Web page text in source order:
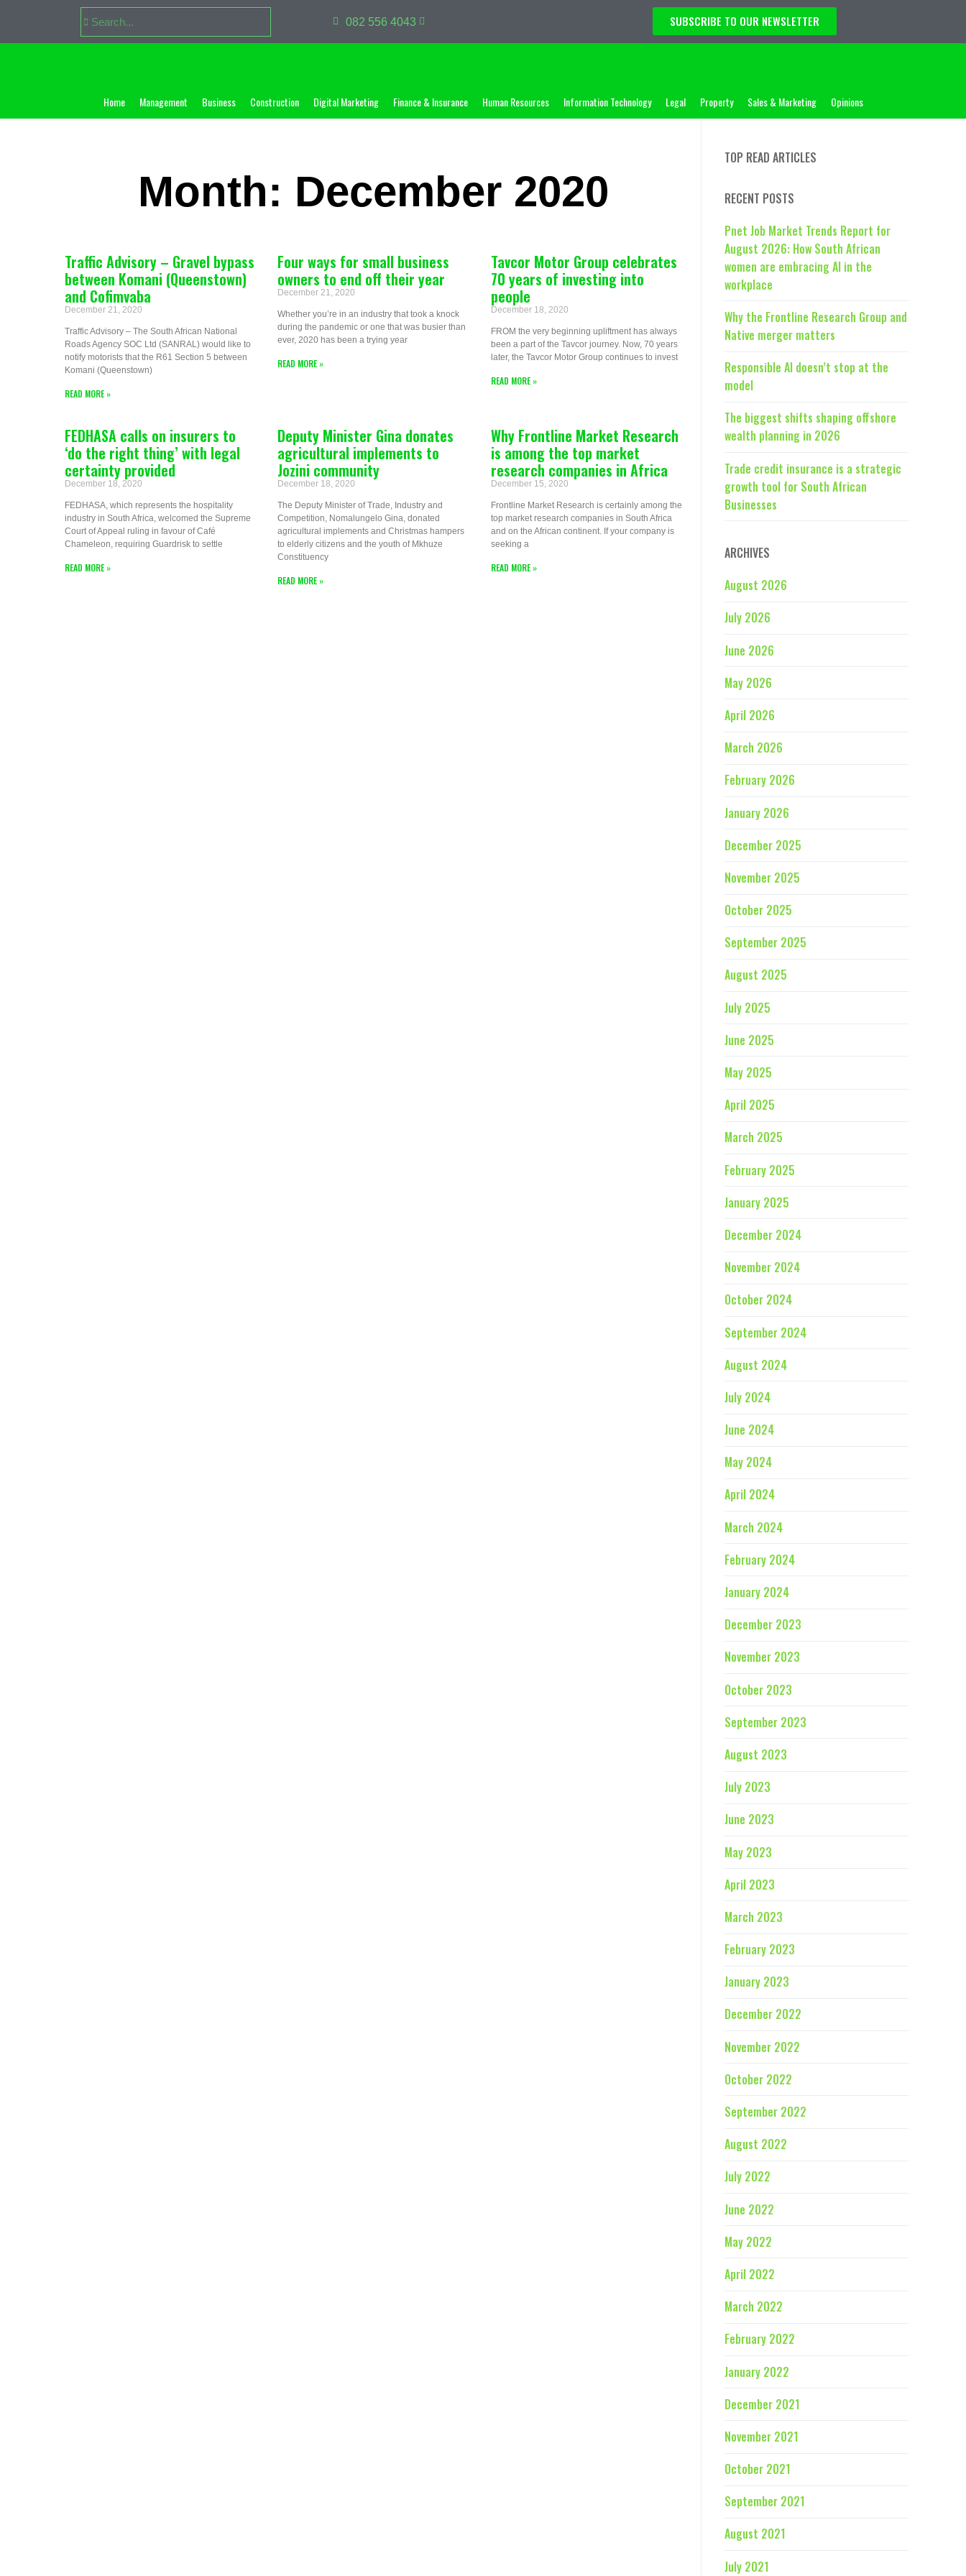
082 556 4043 SUBSCRIBE TO OUR NEWSLETTER
Home Management Business Construction Digital Marketing Finance & Insurance Human Resources Information Technology Legal Property Sales & Marketing Opinions
Month: December 2020
Traffic Advisory – Gravel bypass
between Komani (Queenstown)
and Cofimvaba
December 21, 2020
Traffic Advisory – The South African National
Roads Agency SOC Ltd (SANRAL) would like to
notify motorists that the R61 Section 5 between
Komani (Queenstown)
READ MORE »
Four ways for small business
owners to end off their year
December 21, 2020
Whether you’re in an industry that took a knock
during the pandemic or one that was busier than
ever, 2020 has been a trying year
READ MORE »
Tavcor Motor Group celebrates
70 years of investing into
people
December 18, 2020
FROM the very beginning upliftment has always
been a part of the Tavcor journey. Now, 70 years
later, the Tavcor Motor Group continues to invest
READ MORE »
FEDHASA calls on insurers to
‘do the right thing’ with legal
certainty provided
December 18, 2020
FEDHASA, which represents the hospitality
industry in South Africa, welcomed the Supreme
Court of Appeal ruling in favour of Café
Chameleon, requiring Guardrisk to settle
READ MORE »
Deputy Minister Gina donates
agricultural implements to
Jozini community
December 18, 2020
The Deputy Minister of Trade, Industry and
Competition, Nomalungelo Gina, donated
agricultural implements and Christmas hampers
to elderly citizens and the youth of Mkhuze
Constituency
READ MORE »
Why Frontline Market Research
is among the top market
research companies in Africa
December 15, 2020
Frontline Market Research is certainly among the
top market research companies in South Africa
and on the African continent. If your company is
seeking a
READ MORE »
TOP READ ARTICLES
RECENT POSTS
Pnet Job Market Trends Report for
August 2026: How South African
women are embracing AI in the
workplace
Why the Frontline Research Group and
Native merger matters
Responsible AI doesn’t stop at the
model
The biggest shifts shaping offshore
wealth planning in 2026
Trade credit insurance is a strategic
growth tool for South African
Businesses
ARCHIVES
August 2026
July 2026
June 2026
May 2026
April 2026
March 2026
February 2026
January 2026
December 2025
November 2025
October 2025
September 2025
August 2025
July 2025
June 2025
May 2025
April 2025
March 2025
February 2025
January 2025
December 2024
November 2024
October 2024
September 2024
August 2024
July 2024
June 2024
May 2024
April 2024
March 2024
February 2024
January 2024
December 2023
November 2023
October 2023
September 2023
August 2023
July 2023
June 2023
May 2023
April 2023
March 2023
February 2023
January 2023
December 2022
November 2022
October 2022
September 2022
August 2022
July 2022
June 2022
May 2022
April 2022
March 2022
February 2022
January 2022
December 2021
November 2021
October 2021
September 2021
August 2021
July 2021